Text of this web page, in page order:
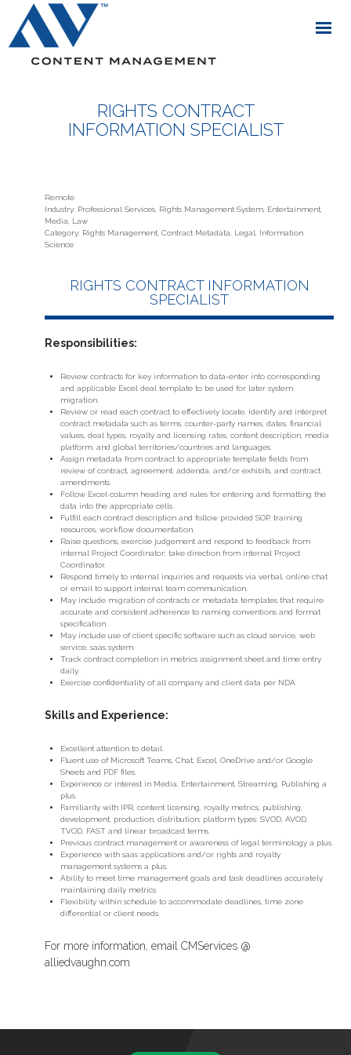
RIGHTS CONTRACT
INFORMATION SPECIALIST
Remote
Industry: Professional Services, Rights Management System, Entertainment,
Media, Law
Category: Rights Management, Contract Metadata, Legal, Information
Science
RIGHTS CONTRACT INFORMATION
SPECIALIST
Responsibilities:
Review contracts for key information to data-enter into corresponding
and applicable Excel deal template to be used for later system
migration.
Review or read each contract to effectively locate, identify and interpret
contract metadata such as terms, counter-party names, dates, financial
values, deal types, royalty and licensing rates, content description, media
platform, and global territories/countries and languages.
Assign metadata from contract to appropriate template fields from
review of contract, agreement, addenda, and/or exhibits, and contract
amendments.
Follow Excel column heading and rules for entering and formatting the
data into the appropriate cells.
Fulfill each contract description and follow provided SOP, training
resources, workflow documentation.
Raise questions, exercise judgement and respond to feedback from
internal Project Coordinator; take direction from internal Project
Coordinator.
Respond timely to internal inquiries and requests via verbal, online chat
or email to support internal team communication.
May include migration of contracts or metadata templates that require
accurate and consistent adherence to naming conventions and format
specification.
May include use of client specific software such as cloud service, web
service, saas system.
Track contract completion in metrics assignment sheet and time entry
daily.
Exercise confidentiality of all company and client data per NDA
Skills and Experience:
Excellent attention to detail.
Fluent use of Microsoft Teams, Chat, Excel, OneDrive and/or Google
Sheets and PDF files.
Experience or interest in Media, Entertainment, Streaming, Publishing a
plus.
Familiarity with IPR, content licensing, royalty metrics, publishing,
development, production, distribution; platform types: SVOD, AVOD,
TVOD, FAST and linear broadcast terms.
Previous contract management or awareness of legal terminology a plus.
Experience with saas applications and/or rights and royalty
management systems a plus.
Ability to meet time management goals and task deadlines accurately
maintaining daily metrics.
Flexibility within schedule to accommodate deadlines, time zone
differential or client needs.
For more information, email CMServices @
alliedvaughn.com